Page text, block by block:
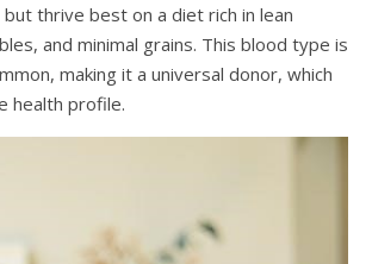
thrive best on a diet rich in lean
and minimal grains. This blood type is
making it a universal donor, which
health profile.